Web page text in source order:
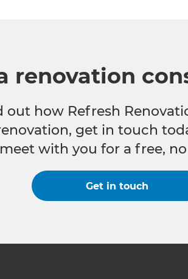
renovation
how Refresh
get in touch
with you for a free,
Get in touch